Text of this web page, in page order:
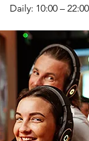
Daily: 10:00 –